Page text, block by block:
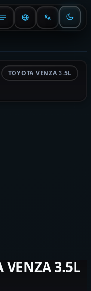
TOYOTA VENZA 3.5L
VENZA 3.5L